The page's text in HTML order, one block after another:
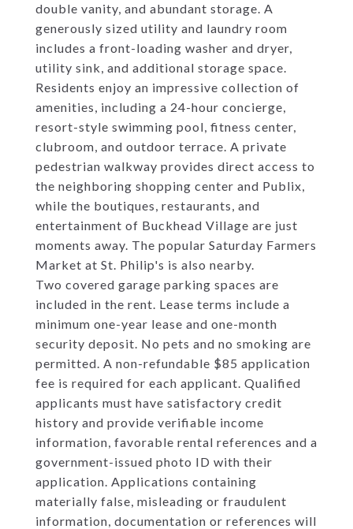
double vanity, and abundant storage. A
generously sized utility and laundry room
includes a front-loading washer and dryer,
utility sink, and additional storage space.
Residents enjoy an impressive collection of
amenities, including a 24-hour concierge,
resort-style swimming pool, fitness center,
clubroom, and outdoor terrace. A private
pedestrian walkway provides direct access to
the neighboring shopping center and Publix,
while the boutiques, restaurants, and
entertainment of Buckhead Village are just
moments away. The popular Saturday Farmers
Market at St. Philip's is also nearby.
Two covered garage parking spaces are
included in the rent. Lease terms include a
minimum one-year lease and one-month
security deposit. No pets and no smoking are
permitted. A non-refundable $85 application
fee is required for each applicant. Qualified
applicants must have satisfactory credit
history and provide verifiable income
information, favorable rental references and a
government-issued photo ID with their
application. Applications containing
materially false, misleading or fraudulent
information, documentation or references will